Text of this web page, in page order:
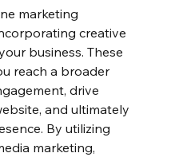
marketing
creative
business. These
reach a broader
drive
and ultimately
By utilizing
marketing,